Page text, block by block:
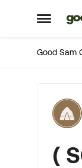
Open
Good Sam
(